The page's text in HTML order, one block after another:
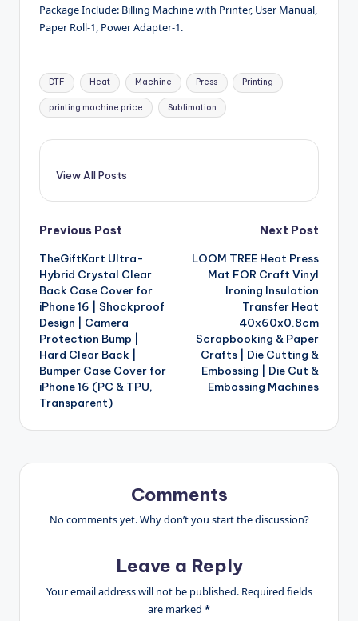
Package Include: Billing Machine with Printer, User Manual,
Paper Roll-1, Power Adapter-1.
Tags:
DTF Heat Machine Press Printing
printing machine price Sublimation
View All Posts
Post
navigation
Previous Post
TheGiftKart Ultra-
Hybrid Crystal Clear
Back Case Cover for
iPhone 16 | Shockproof
Design | Camera
Protection Bump |
Hard Clear Back |
Bumper Case Cover for
iPhone 16 (PC & TPU,
Transparent)
Next Post
LOOM TREE Heat Press
Mat FOR Craft Vinyl
Ironing Insulation
Transfer Heat
40x60x0.8cm
Scrapbooking & Paper
Crafts | Die Cutting &
Embossing | Die Cut &
Embossing Machines
Comments
No comments yet. Why don’t you start the discussion?
Leave a Reply
Your email address will not be published. Required fields
are marked *